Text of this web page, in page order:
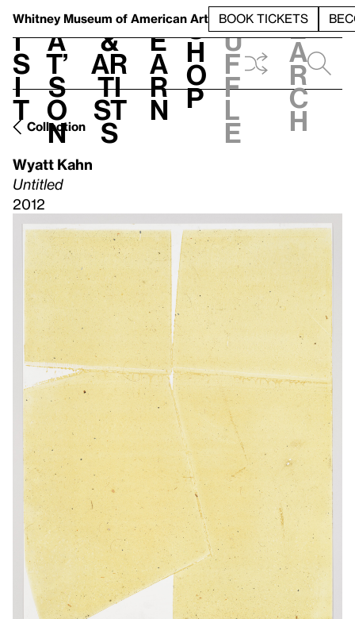
Whitney Museum of American Art BOOK TICKETS
V
i
s
i
t
h
a
t’
s
o
n
t
&
Ar
ti
st
s
L
e
a
r
n
S
h
o
p
h
u
f
f
l
e
e
a
r
c
h
Collection
Wyatt Kahn
Untitled
2012